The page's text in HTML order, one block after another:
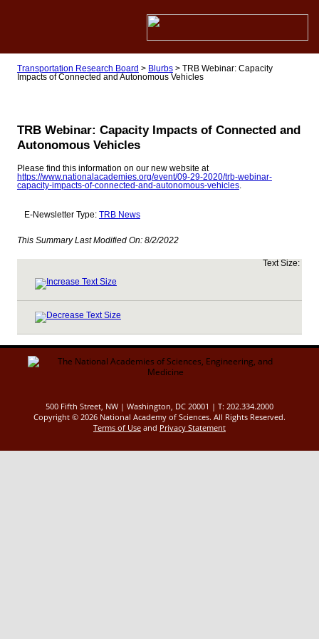
Transportation Research Board > Blurbs> TRB Webinar: Capacity
Impacts of Connected and Autonomous Vehicles
TRB Webinar: Capacity Impacts of Connected and
Autonomous Vehicles
Please find this information on our new website at
https://www.nationalacademies.org/event/09-29-2020/trb-webinar-
capacity-impacts-of-connected-and-autonomous-vehicles.
E-Newsletter Type: TRB News
This Summary Last Modified On: 8/2/2022
Text Size:
500 Fifth Street, NW | Washington, DC 20001 | T: 202.334.2000
Copyright © 2026 National Academy of Sciences. All Rights Reserved.
Terms of Use and Privacy Statement